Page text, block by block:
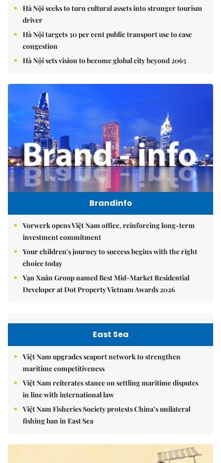
Hà Nội seeks to turn cultural assets into stronger tourism
driver
Hà Nội targets 30 per cent public transport use to ease
congestion
Hà Nội sets vision to become global city beyond 2065
Brandinfo
Vorwerk opens Việt Nam office, reinforcing long-term
investment commitment
Your children's journey to success begins with the right
choice today
Vạn Xuân Group named Best Mid-Market Residential
Developer at Dot Property Vietnam Awards 2026
East Sea
Việt Nam upgrades seaport network to strengthen
maritime competitiveness
Việt Nam reiterates stance on settling maritime disputes
in line with international law
Việt Nam Fisheries Society protests China’s unilateral
fishing ban in East Sea